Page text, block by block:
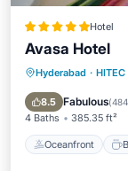
Hotel
Avasa Hotel
Hyderabad ·
8.5 Fabulous(
4 Baths 385.35 ft²
Oceanfront
Pool